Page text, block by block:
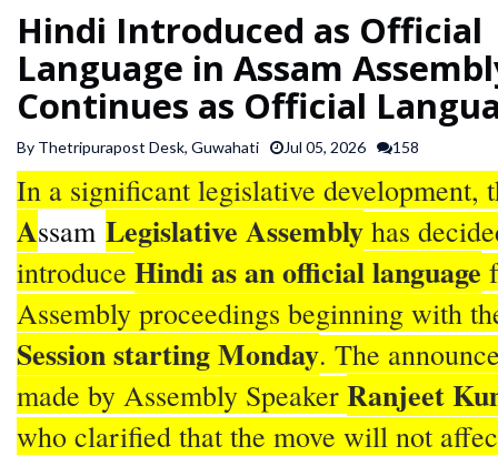
Hindi Introduced as Official
Language in Assam
Continues as Official
By Thetripurapost Desk, Guwahati Jul 05, 2026 158
In a significant legislative development,
Assam Legislative Assembly has
introduce Hindi as an official language
Assembly proceedings beginning with
Session starting Monday. The
made by Assembly Speaker Ranjeet
who clarified that the move will not